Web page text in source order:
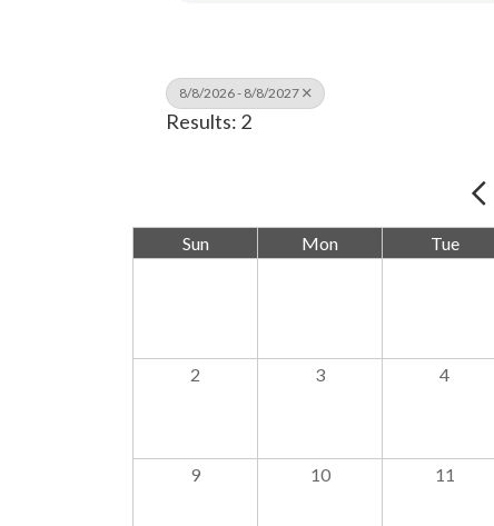
8/8/2026 - 8/8/2027
Results: 2
Sun Mon Tue
2 3 4
9 10 11